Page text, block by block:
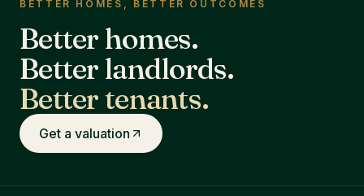
BETTER HOMES, BETTER OUTCOMES
Better homes.
Better landlords.
Better tenants.
Get a valuation